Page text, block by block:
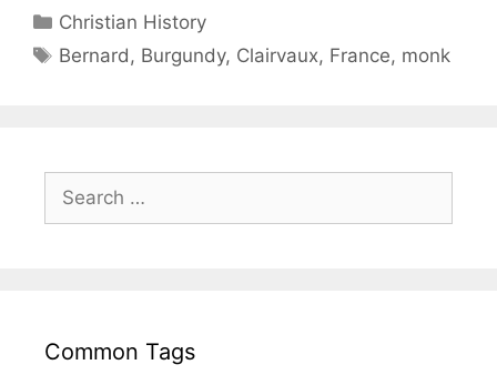
Christian History
Bernard , Burgundy, Clairvaux, France, monk
Common Tags